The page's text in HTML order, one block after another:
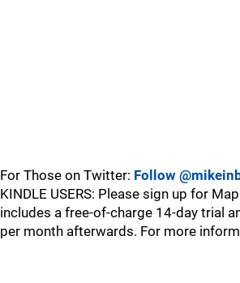
For Those on Twitter: Follow
KINDLE USERS: Please sign up for
includes a free-of-charge 14-day trial
per month afterwards. For more